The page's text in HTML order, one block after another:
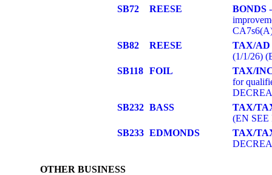
SB72
REESE BONDS
SB82
REESE
TAX/
(1/1/26)
SB118 FOIL
TAX/
for
SB232 BASS
TAX/
(EN SEE
SB233 EDMONDS
TAX/
OTHER BUSINESS